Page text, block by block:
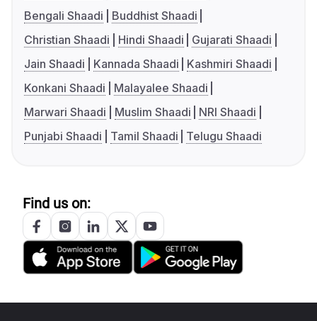
Bengali Shaadi
Buddhist Shaadi
Christian Shaadi
Hindi Shaadi
Gujarati Shaadi
Jain Shaadi
Kannada Shaadi
Kashmiri Shaadi
Konkani Shaadi
Malayalee Shaadi
Marwari Shaadi
Muslim Shaadi
NRI Shaadi
Punjabi Shaadi
Tamil Shaadi Telugu Shaadi
Find us on: